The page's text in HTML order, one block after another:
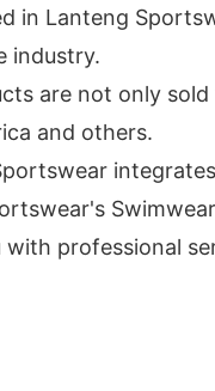
in Lanteng
industry.
are not only
and others.
with professional